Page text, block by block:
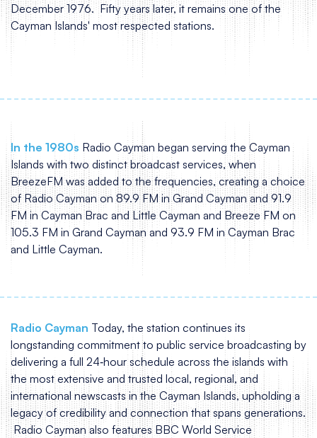
December 1976. Fifty years later, it remains one of the
Cayman Islands' most respected stations.
In the 1980s Radio Cayman began serving the Cayman
Islands with two distinct broadcast services, when
BreezeFM was added to the frequencies, creating a choice
of Radio Cayman on 89.9 FM in Grand Cayman and 91.9
FM in Cayman Brac and Little Cayman and Breeze FM on
105.3 FM in Grand Cayman and 93.9 FM in Cayman Brac
and Little Cayman.
Radio Cayman Today, the station continues its
longstanding commitment to public service broadcasting by
delivering a full 24‑hour schedule across the islands with
the most extensive and trusted local, regional, and
international newscasts in the Cayman Islands, upholding a
legacy of credibility and connection that spans generations.
Radio Cayman also features BBC World Service